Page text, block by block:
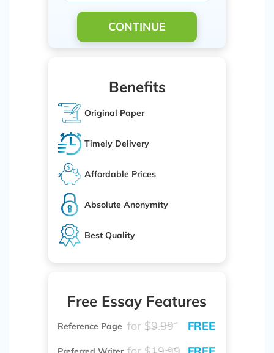
CONTINUE
Benefits
Original Paper
Timely Delivery
Affordable Prices
Absolute Anonymity
Best Quality
Free Essay Features
Reference Page for $9.99 FREE